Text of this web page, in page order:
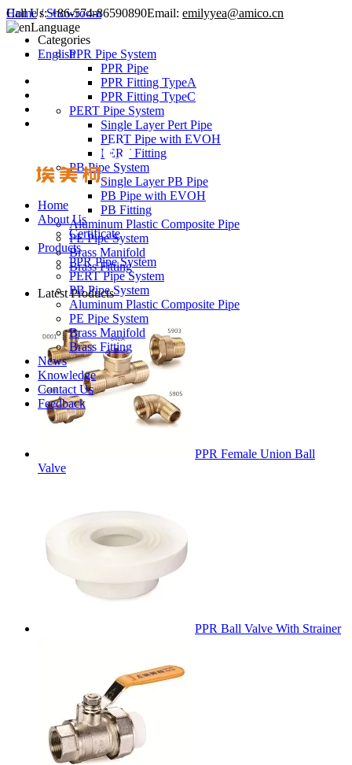
Call Us: +86-574-86590890Email: emilyyea@amico.cn
Language
English
Home
About Us
Certificate
Products
PPR Pipe System
PERT Pipe System
PB Pipe System
Aluminum Plastic Composite Pipe
PE Pipe System
Brass Manifold
Brass Fitting
News
Knowledge
Contact Us
Feedback
Home/Showroom
Categories
PPR Pipe System
PPR Pipe
PPR Fitting TypeA
PPR Fitting TypeC
PERT Pipe System
Single Layer Pert Pipe
PERT Pipe with EVOH
PERT Fitting
PB Pipe System
Single Layer PB Pipe
PB Pipe with EVOH
PB Fitting
Aluminum Plastic Composite Pipe
PE Pipe System
Brass Manifold
Brass Fitting
Latest Products
PPR Female Union Ball
Valve
PPR Ball Valve With Strainer